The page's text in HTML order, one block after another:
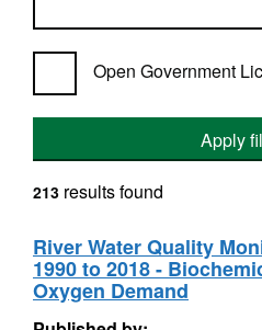
Open Government
Apply
213 results found
River Water Quality
1990 to 2018 -
Oxygen Demand